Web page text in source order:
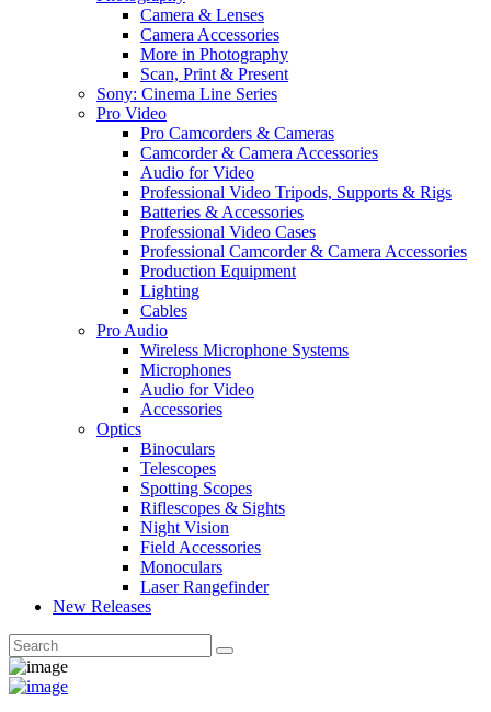
Camera & Lenses
Camera Accessories
More in Photography
Scan, Print & Present
Sony: Cinema Line Series
Pro Video
Pro Camcorders & Cameras
Camcorder & Camera Accessories
Audio for Video
Professional Video Tripods, Supports & Rigs
Batteries & Accessories
Professional Video Cases
Professional Camcorder & Camera Accessories
Production Equipment
Lighting
Cables
Pro Audio
Wireless Microphone Systems
Microphones
Audio for Video
Accessories
Optics
Binoculars
Telescopes
Spotting Scopes
Riflescopes & Sights
Night Vision
Field Accessories
Monoculars
Laser Rangefinder
New Releases